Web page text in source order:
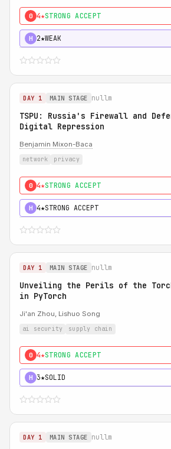
0 4★STRONG ACCEPT
H 2★WEAK
DAY 1 MAIN STAGE nullm
TSPU: Russia's Firewall and
Digital Repression
Benjamin Mixon-Baca
network privacy
0 4★STRONG ACCEPT
H 4★STRONG ACCEPT
DAY 1 MAIN STAGE nullm
Unveiling the Perils of the
in PyTorch
Ji'an Zhou, Lishuo Song
ai security supply chain
0 4★STRONG ACCEPT
H 3★SOLID
DAY 1 MAIN STAGE nullm